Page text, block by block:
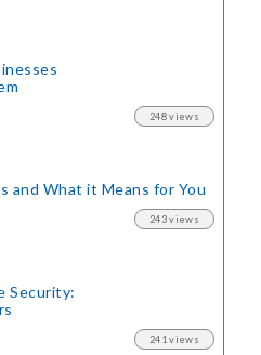
248 views
and What it Means for You
243 views
Security:
241 views